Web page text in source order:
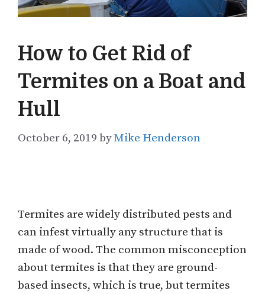
How to Get Rid of
Termites on a Boat and
Hull
October 6, 2019 byMike Henderson
Termites are widely distributed pests and
can infest virtually any structure that is
made of wood. The common misconception
about termites is that they are ground-
based insects, which is true, but termites